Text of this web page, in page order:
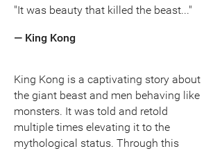
"It was beauty that killed the beast..."
— King Kong
King Kong is a captivating story about
the giant beast and men behaving like
monsters. It was told and retold
multiple times elevating it to the
mythological status. Through this